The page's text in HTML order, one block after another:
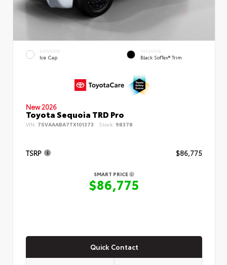
EXTERIOR
Ice Cap
INTERIOR
Black SofTex® Trim
New 2026
Toyota Sequoia TRD Pro
VIN: 7SVAAABA7TX101373 Stock: 98378
TSRP $86,775
SMART PRICE
$86,775
Quick Contact